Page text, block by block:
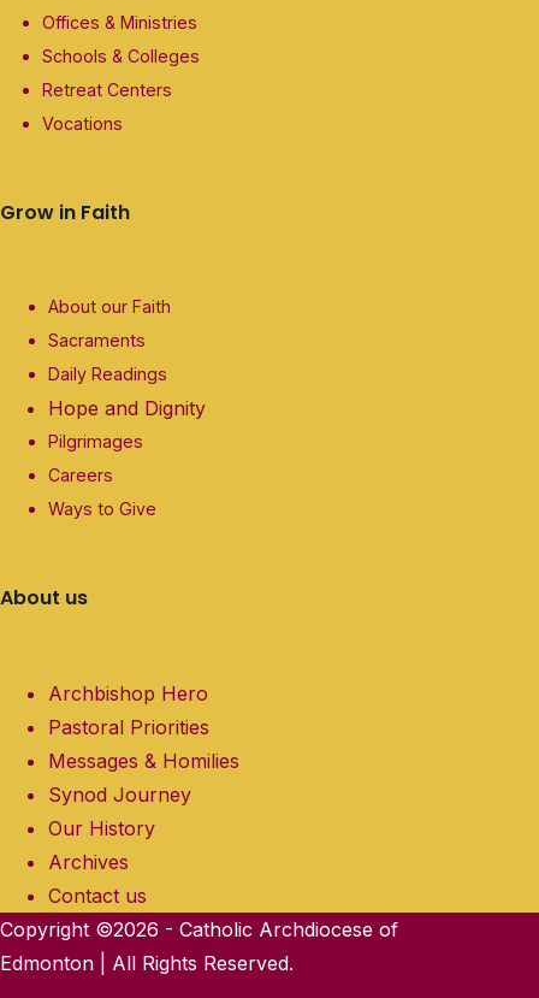
Offices & Ministries
Schools & Colleges
Retreat Centers
Vocations
Grow in Faith
About our Faith
Sacraments
Daily Readings
Hope and Dignity
Pilgrimages
Careers
Ways to Give
About us
Archbishop Hero
Pastoral Priorities
Messages & Homilies
Synod Journey
Our History
Archives
Contact us
Copyright ©2026 - Catholic Archdiocese of
Edmonton | All Rights Reserved.